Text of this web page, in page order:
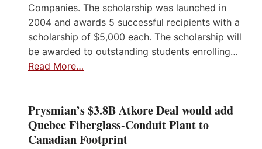
Companies. The scholarship was launched in
2004 and awards 5 successful recipients with a
scholarship of $5,000 each. The scholarship will
be awarded to outstanding students enrolling…
Read More…
Prysmian’s $3.8B Atkore Deal would add
Quebec Fiberglass-Conduit Plant to
Canadian Footprint